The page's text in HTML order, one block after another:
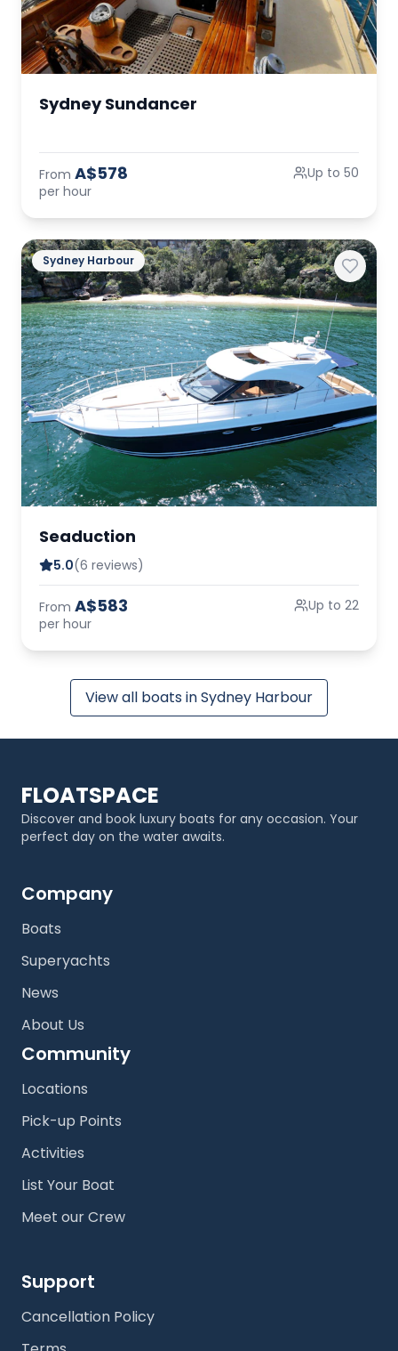
Sydney Sundancer
From A$578
per hour
Up to 50
Sydney Harbour
Seaduction
5.0(6 reviews)
From A$583
per hour
Up to 22
View all boats in Sydney Harbour
FLOATSPACE
Discover and book luxury boats for any occasion. Your
perfect day on the water awaits.
Company
Boats
Superyachts
News
About Us
Community
Locations
Pick-up Points
Activities
List Your Boat
Meet our Crew
Support
Cancellation Policy